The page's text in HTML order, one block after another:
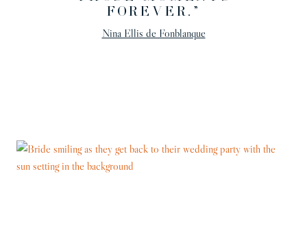
FOREVER.”
Nina Ellis de Fonblanque